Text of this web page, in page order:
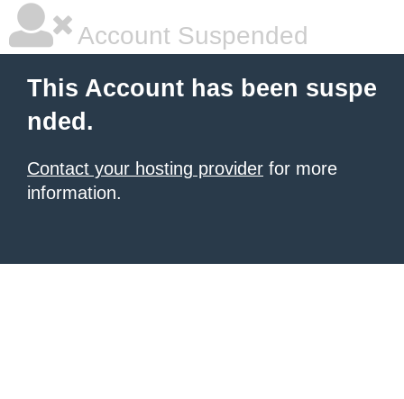
Account Suspended
This Account has been suspe
nded.
Contact your hosting provider for more
information.